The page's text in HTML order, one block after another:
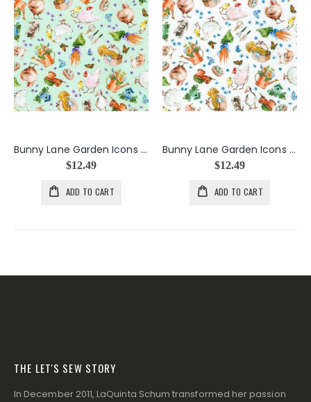
Bunny Lane Garden Icons in Mint
$12.49
ADD TO CART
Bunny Lane Garden Icons in White
$12.49
ADD TO CART
THE LET'S SEW STORY
In December 2011, LaQuinta Schum transformed her passion